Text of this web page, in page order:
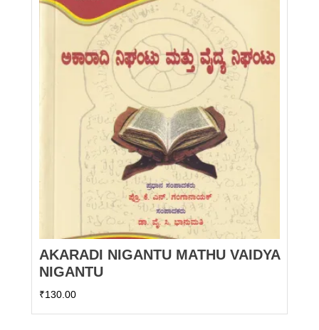
AKARADI NIGANTU MATHU VAIDYA
NIGANTU
₹130.00